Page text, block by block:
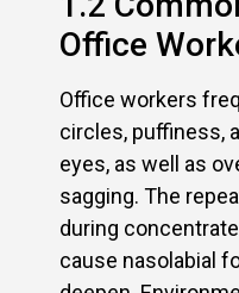
Office
Office workers
circles, puffiness,
eyes, as well as
sagging. The
during
cause nasolabial